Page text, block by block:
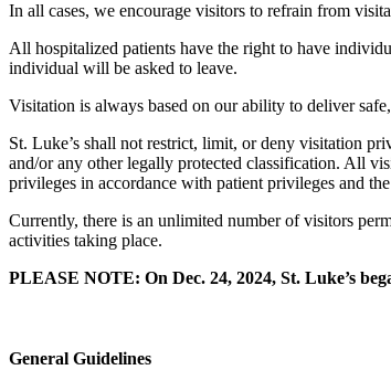
In all cases, we encourage visitors to refrain from
All hospitalized patients have the right to have
individual will be asked to leave.
Visitation is always based on our ability to deliver
St. Luke’s shall not restrict, limit, or deny visitation
and/or any other legally protected classification. All
privileges in accordance with patient privileges and
Currently, there is an unlimited number of visitors
activities taking place.
PLEASE NOTE: On Dec. 24, 2024, St. Luke’s
General Guidelines